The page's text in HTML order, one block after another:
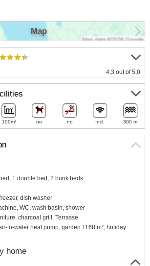
1 double bed, 2 bunk beds
dish washer
WC, wash basin, shower
charcoal grill, Terrasse
to-water heat pump, garden 1168 m², holiday
home
4,3 out of 5,0
100m² no no Incl. 300 m
Map